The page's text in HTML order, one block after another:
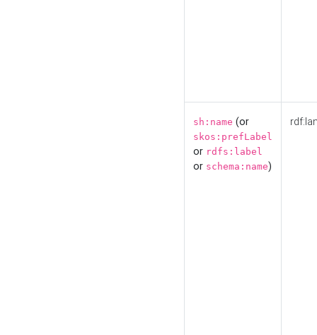
sh:name (or
skos:prefLabel
or rdfs:label
or schema:name)